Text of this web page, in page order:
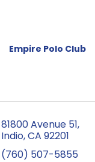
Empire Polo Club
81800 Avenue 51
Indio CA 92201
(760) 507-5855